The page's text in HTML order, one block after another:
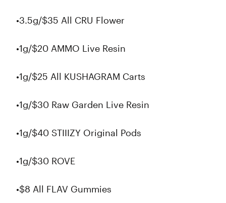
•3.5g/$35 All CRU Flower
•1g/$20 AMMO Live Resin
•1g/$25 All KUSHAGRAM Carts
•1g/$30 Raw Garden Live Resin
•1g/$40 STIIIZY Original Pods
•1g/$30 ROVE
•$8 All FLAV Gummies